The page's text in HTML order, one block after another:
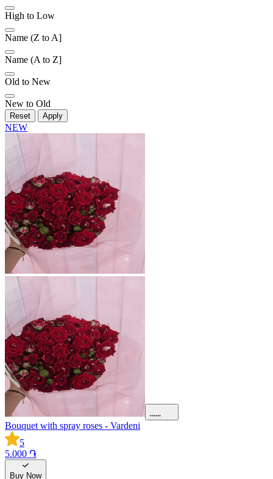
High to Low
Name (Z to A]
Name (A to Z]
Old to New
New to Old
Reset Apply
NEW
Bouquet with spray roses - Vardeni
5
5.000 ֏
Buy Now